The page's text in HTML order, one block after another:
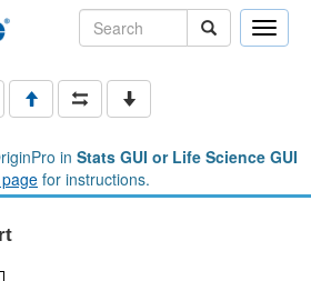
Toggle
in Stats GUI or Life Science GUI
for instructions.